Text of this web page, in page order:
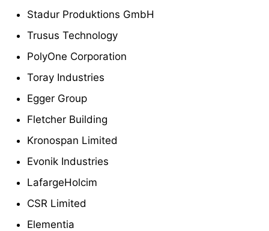
Stadur Produktions GmbH
Trusus Technology
PolyOne Corporation
Toray Industries
Egger Group
Fletcher Building
Kronospan Limited
Evonik Industries
LafargeHolcim
CSR Limited
Elementia